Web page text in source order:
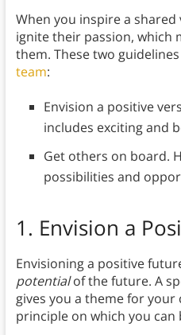
When you inspire a
ignite their passion, which
them. These two
team:
Envision a positive
includes exciting and
Get others on board.
possibilities and
1. Envision a
Envisioning a positive
potentialof the future. A
gives you a theme for
principle on which you can